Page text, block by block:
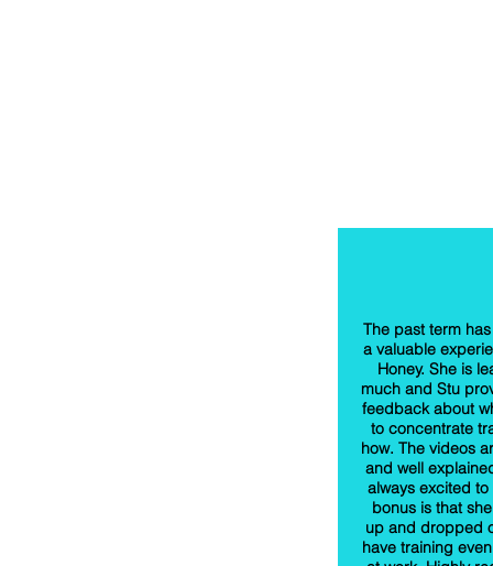
The past term
a valuable
Honey. She is
much and Stu
feedback about
to concentrate
how. The videos
and well
always excited to
bonus is that
up and dropped
have training